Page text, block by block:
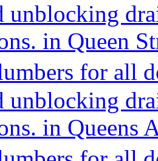
unblocking
in Queen
for all
unblocking
in Queens